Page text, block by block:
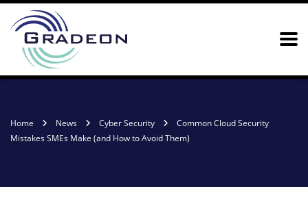
Home News Cyber Security
Common Cloud Security
Mistakes SMEs Make (and How to Avoid Them)